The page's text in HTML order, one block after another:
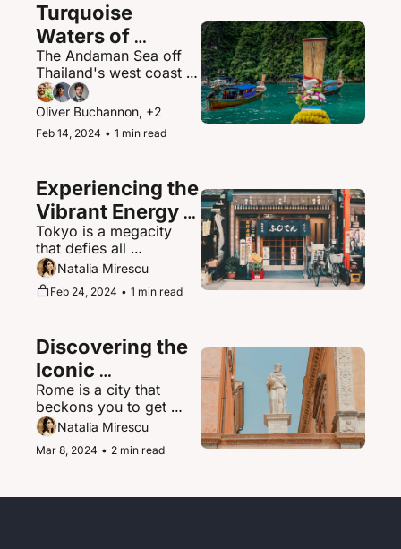
wildlife.
Turquoise
Waters of
Thailand's
Andaman Sea
The Andaman Sea off
Thailand's west coast is
a paradisiacal maritime
playground of islands,
hidden coves, and
brilliantly clear waters.
Oliver Buchannon, +2
Feb 14, 2024 • 1 min read
Experiencing the
Vibrant Energy
of Tokyo, Japan
Tokyo is a megacity
that defies all
expectations - a
supernova of urban
magic where the
ancient shrines and
traditional tea houses.
Natalia Mirescu
Feb 24, 2024 • 1 min read
Discovering the
Iconic
Landmarks and
History of Rome,
Italy
Rome is a city that
beckons you to get
delightfully lost in its
labyrinth of narrow,
cobblestoned streets.
Natalia Mirescu
Mar 8, 2024 • 2 min read